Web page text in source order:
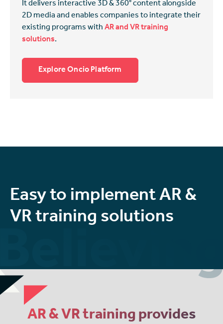
It delivers interactive 3D & 360° content alongside
2D media and enables companies to integrate their
existing programs with AR and VR training
solutions.
Explore Oncio Platform
Easy to implement AR &
VR training solutions
AR & VR training provides